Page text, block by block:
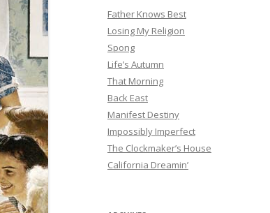
Father Knows Best
Losing My Religion
Spong
Life’s Autumn
That Morning
Back East
Manifest Destiny
Impossibly Imperfect
The Clockmaker’s House
California Dreamin’